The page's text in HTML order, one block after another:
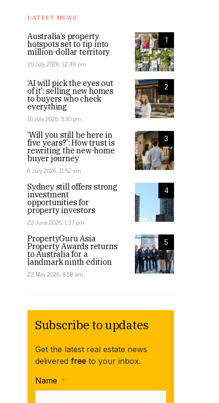
LATEST NEWS
1
Australia’s property
hotspots set to tip into
million-dollar territory
20 July 2026, 12:49 pm
2
‘AI will pick the eyes out
of it’: selling new homes
to buyers who check
everything
10 July 2026, 5:30 pm
3
‘Will you still be here in
five years?’: How trust is
rewriting the new-home
buyer journey
6 July 2026, 11:52 am
4
Sydney still offers strong
investment
opportunities for
property investors
22 June 2026, 1:37 pm
5
PropertyGuru Asia
Property Awards returns
to Australia for a
landmark ninth edition
22 May 2026, 8:58 am
Subscribe to updates
Get the latest real estate news
delivered free to your inbox.
Name *